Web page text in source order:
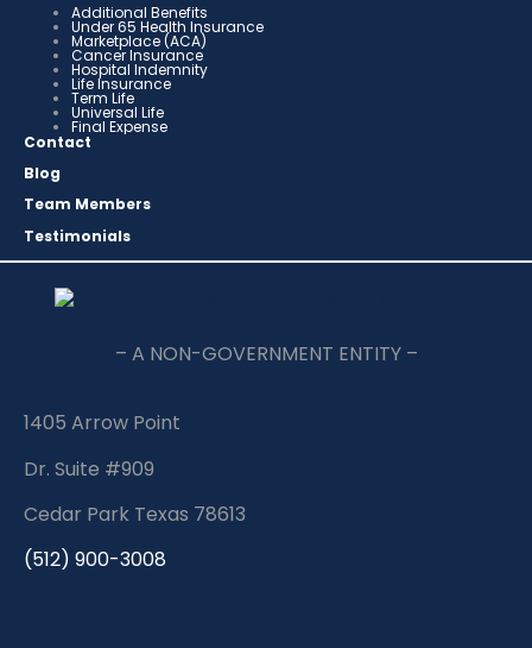
Additional Benefits
Under 65 Health Insurance
Marketplace (ACA)
Cancer Insurance
Hospital Indemnity
Life Insurance
Term Life
Universal Life
Final Expense
Contact
Blog
Team Members
Testimonials
– A NON-GOVERNMENT ENTITY –
1405 Arrow Point
Dr. Suite #909
Cedar Park Texas 78613
(512) 900-3008